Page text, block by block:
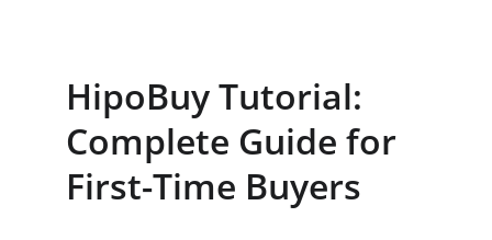
HipoBuy Tutorial:
Complete Guide for
First-Time Buyers